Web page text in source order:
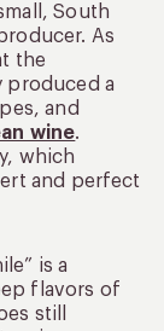
South
As
the
produced a
and
wine.
which
and perfect
is a
flavors of
still